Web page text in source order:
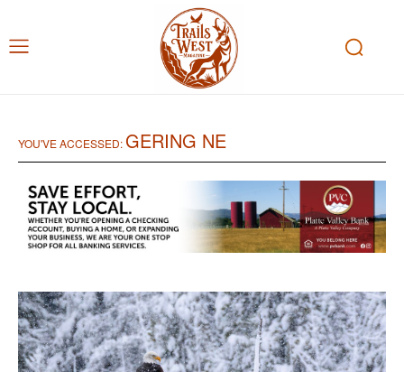
YOU'VE ACCESSED: GERING NE